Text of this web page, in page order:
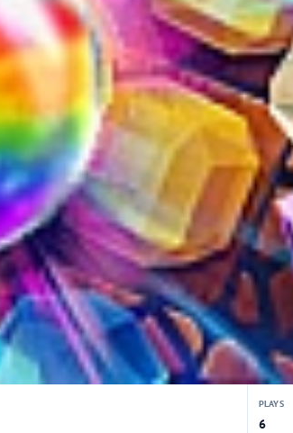
PLAYS
6